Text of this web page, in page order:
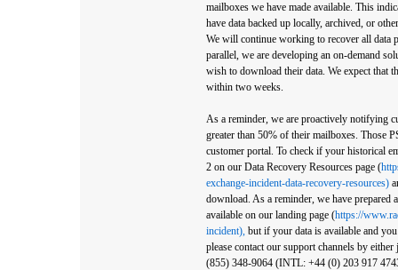
mailboxes we have made available. This
have data backed up locally, archived, or
We will continue working to recover all data
parallel, we are developing an on-demand
wish to download their data. We expect that
within two weeks.
As a reminder, we are proactively notifying
greater than 50% of their mailboxes. Those
customer portal. To check if your historical
2 on our Data Recovery Resources page (
exchange-incident-data-recovery-resources)
download. As a reminder, we have prepared
available on our landing page (https://
incident), but if your data is available and
please contact our support channels by
(855) 348-9064 (INTL: +44 (0) 203 917